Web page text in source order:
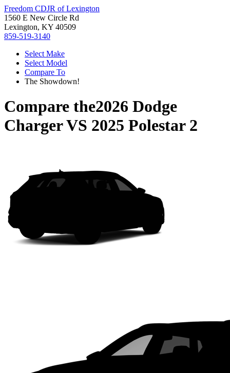
Freedom CDJR of Lexington
1560 E New Circle Rd
Lexington, KY 40509
859-519-3140
Select Make
Select Model
Compare To
The Showdown!
Compare the2026 Dodge
ChargerVS 2025 Polestar 2